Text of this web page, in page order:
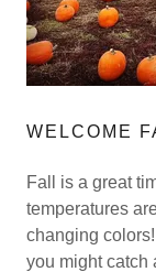
WELCOME
Fall is a great
temperatures
changing
you might catch